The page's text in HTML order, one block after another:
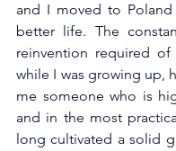
and I moved to
better life. The
reinvention required
while I was growing up,
me someone who is
and in the most
long cultivated a solid